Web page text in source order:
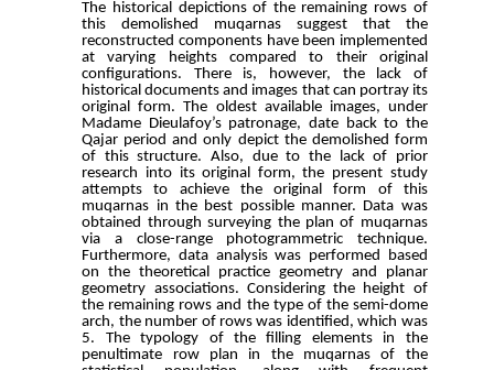
The historical depictions of the remaining rows of
this demolished muqarnas suggest that the
reconstructed components have been implemented
at varying heights compared to their original
configurations. There is, however, the lack of
historical documents and images that can portray its
original form. The oldest available images, under
Madame Dieulafoy’s patronage, date back to the
Qajar period and only depict the demolished form
of this structure. Also, due to the lack of prior
research into its original form, the present study
attempts to achieve the original form of this
muqarnas in the best possible manner. Data was
obtained through surveying the plan of muqarnas
via a close-range photogrammetric technique.
Furthermore, data analysis was performed based
on the theoretical practice geometry and planar
geometry associations. Considering the height of
the remaining rows and the type of the semi-dome
arch, the number of rows was identified, which was
5. The typology of the filling elements in the
penultimate row plan in the muqarnas of the